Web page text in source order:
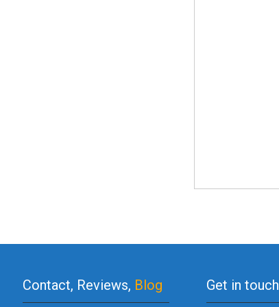
Contact, Reviews, Blog Get in touch